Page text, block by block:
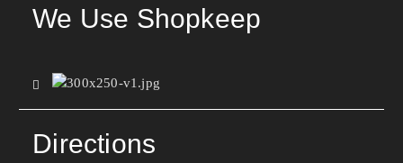
We Use Shopkeep
Directions